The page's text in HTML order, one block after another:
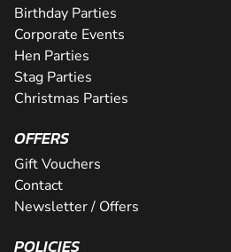
Birthday Parties
Corporate Events
Hen Parties
Stag Parties
Christmas Parties
OFFERS
Gift Vouchers
Contact
Newsletter / Offers
POLICIES